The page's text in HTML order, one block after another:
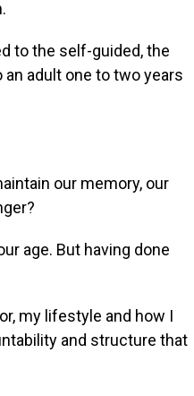
to the self-guided, the
adult one to two years
our memory, our
age. But having done
my lifestyle and how I
and structure that